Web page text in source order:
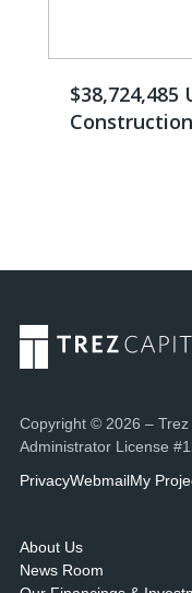
$38,724,485
Copyright © 2026 – Trez
Administrator License
PrivacyWebmailMy
About Us
News Room